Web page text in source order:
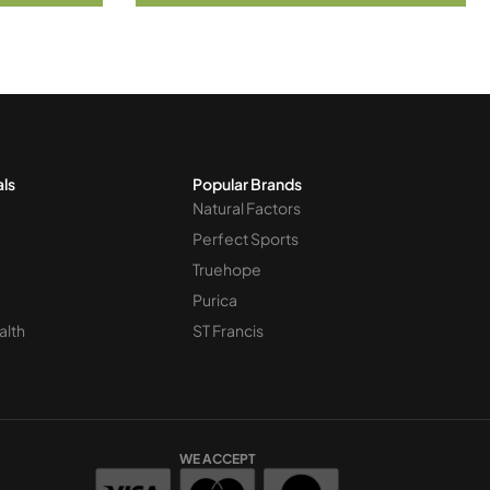
Popular Brands
Natural Factors
Perfect Sports
Truehope
Purica
ST Francis
WE ACCEPT